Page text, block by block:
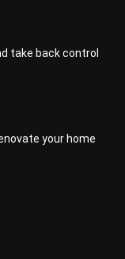
take back control
your home